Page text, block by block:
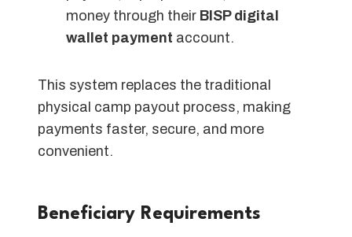
money through their BISP digital
wallet payment account.
This system replaces the traditional
physical camp payout process, making
payments faster, secure, and more
convenient.
Beneficiary Requirements